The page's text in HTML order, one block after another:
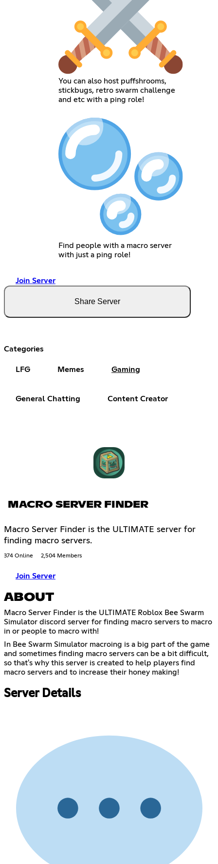
You can also host puffshrooms,
stickbugs, retro swarm challenge
and etc with a ping role!
Find people with a macro server
with just a ping role!
Join Server
Share Server
Categories
LFG Memes Gaming
General Chatting Content Creator
MACRO SERVER FINDER
Macro Server Finder is the ULTIMATE server for
finding macro servers.
374 Online 2,504 Members
Join Server
ABOUT
Macro Server Finder is the ULTIMATE Roblox Bee Swarm
Simulator discord server for finding macro servers to macro
in or people to macro with!
In Bee Swarm Simulator macroing is a big part of the game
and sometimes finding macro servers can be a bit difficult,
so that's why this server is created to help players find
macro servers and to increase their honey making!
Server Details